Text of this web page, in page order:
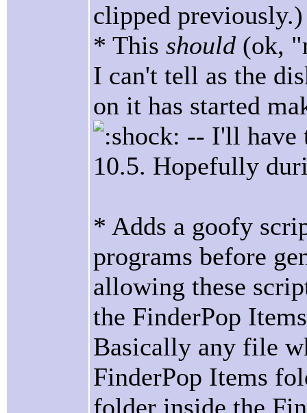
clipped previously.)
* This should (ok,
I can't tell as the
on it has started
-- I'll have
10.5. Hopefully
* Adds a goofy
programs before
allowing these
the FinderPop
Basically any file
FinderPop Items
folder inside the